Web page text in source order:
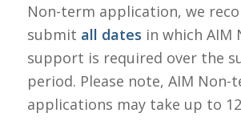
Non-term application, we
submit all dates in which AIM
support is required over the
period. Please note, AIM Non-
applications may take up to